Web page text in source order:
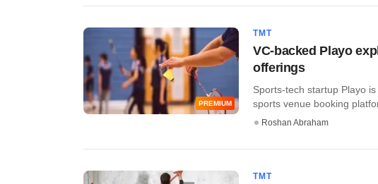
PREMIUM
TMT
VC-backed Playo
offerings
Sports-tech startup Playo
sports venue booking
Roshan Abraham
TMT